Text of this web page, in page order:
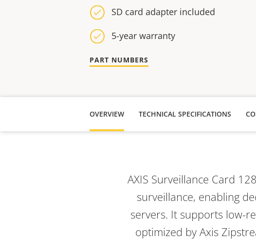
SD card adapter included
5-year warranty
PART NUMBERS
OVERVIEW TECHNICAL SPECIFICATIONS
AXIS Surveillance Card
surveillance, enabling
servers. It supports low-
optimized by Axis